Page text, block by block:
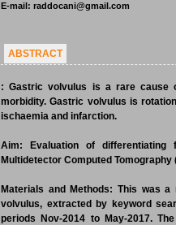
E-mail: raddocani@gmail.com
ABSTRACT
: Gastric volvulus is a rare cause
morbidity. Gastric volvulus is
ischaemia and infarction.
Aim: Evaluation of
Multidetector Computed Tomography
Materials and Methods: This was a
volvulus, extracted by keyword
periods Nov-2014 to May-2017.